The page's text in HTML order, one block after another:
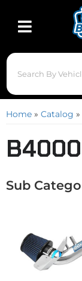
Toggle navigation
Home » Catalog »
B4000